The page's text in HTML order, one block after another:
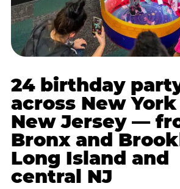
24 birthday
across New
New Jersey —
Bronx and
Long Island and
central NJ